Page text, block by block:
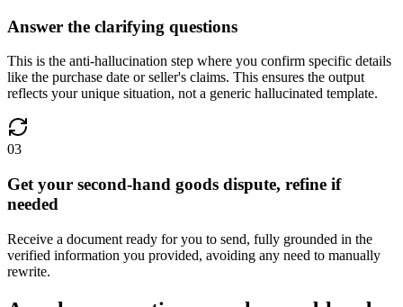
Answer the clarifying questions
This is the anti-hallucination step where you confirm specific details
like the purchase date or seller's claims. This ensures the output
reflects your unique situation, not a generic hallucinated template.
03
Get your second-hand goods dispute, refine if
needed
Receive a document ready for you to send, fully grounded in the
verified information you provided, avoiding any need to manually
rewrite.